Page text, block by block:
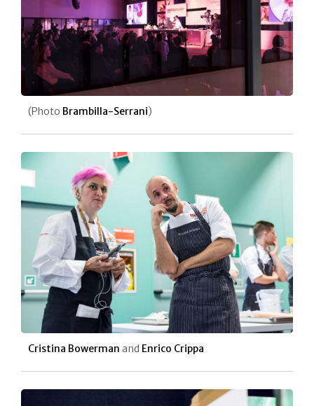
(Photo Brambilla-Serrani)
Cristina Bowerman and Enrico Crippa